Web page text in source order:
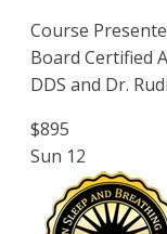
Course
Board Certified
DDS and Dr.
$895
Sun 12